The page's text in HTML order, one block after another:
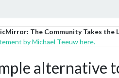
The Community Takes the
by Michael Teeuw here.
alternative